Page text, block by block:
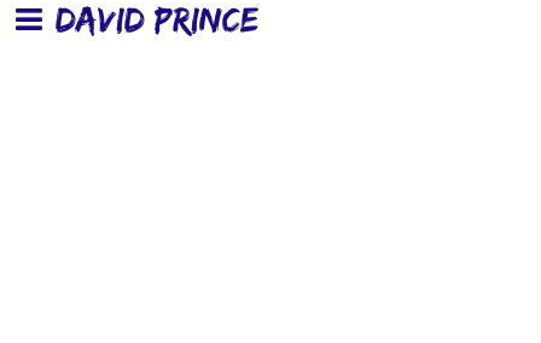
DAVID PRINCE